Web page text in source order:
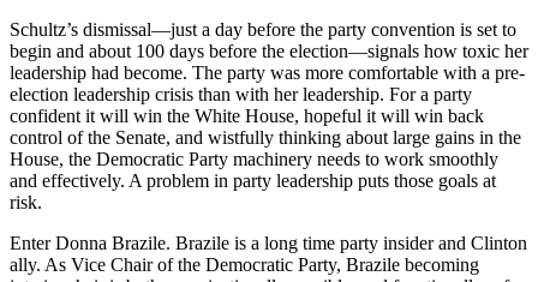
Schultz’s dismissal—just a day before the party convention is set to
begin and about 100 days before the election—signals how toxic her
leadership had become. The party was more comfortable with a pre-
election leadership crisis than with her leadership. For a party
confident it will win the White House, hopeful it will win back
control of the Senate, and wistfully thinking about large gains in the
House, the Democratic Party machinery needs to work smoothly
and effectively. A problem in party leadership puts those goals at
risk.
Enter Donna Brazile. Brazile is a long time party insider and Clinton
ally. As Vice Chair of the Democratic Party, Brazile becoming